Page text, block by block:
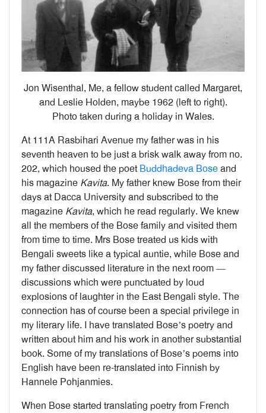
Jon Wisenthal, Me, a fellow student called Margaret,
and Leslie Holden, maybe 1962 (left to right).
Photo taken during a holiday in Wales.
At 111A Rasbihari Avenue my father was in his
seventh heaven to be just a brisk walk away from no.
202, which housed the poet Buddhadeva Boseand
his magazine Kavita. My father knew Bose from their
days at Dacca University and subscribed to the
magazine Kavita, which he read regularly. We knew
all the members of the Bose family and visited them
from time to time. Mrs Bose treated us kids with
Bengali sweets like a typical auntie, while Bose and
my father discussed literature in the next room —
discussions which were punctuated by loud
explosions of laughter in the East Bengali style. The
connection has of course been a special privilege in
my literary life. I have translated Bose’s poetry and
written about him and his work in another substantial
book. Some of my translations of Bose’s poems into
English have been re-translated into Finnish by
Hannele Pohjanmies.
When Bose started translating poetry from French